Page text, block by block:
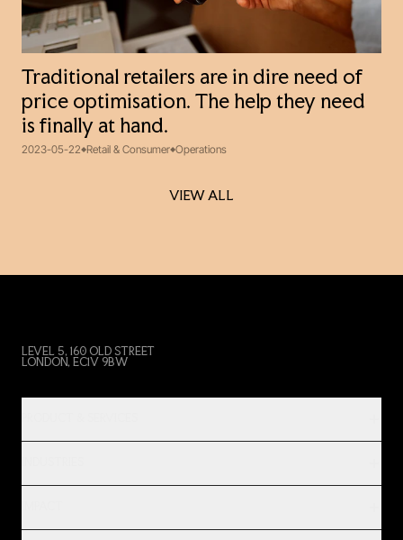
Traditional retailers are in dire need of
price optimisation. The help they need
is finally at hand.
2023-05-22 Retail & Consumer Operations
VIEW ALL
VIEW ALL
LEVEL 5, 160 OLD STREET
LONDON, EC1V 9BW